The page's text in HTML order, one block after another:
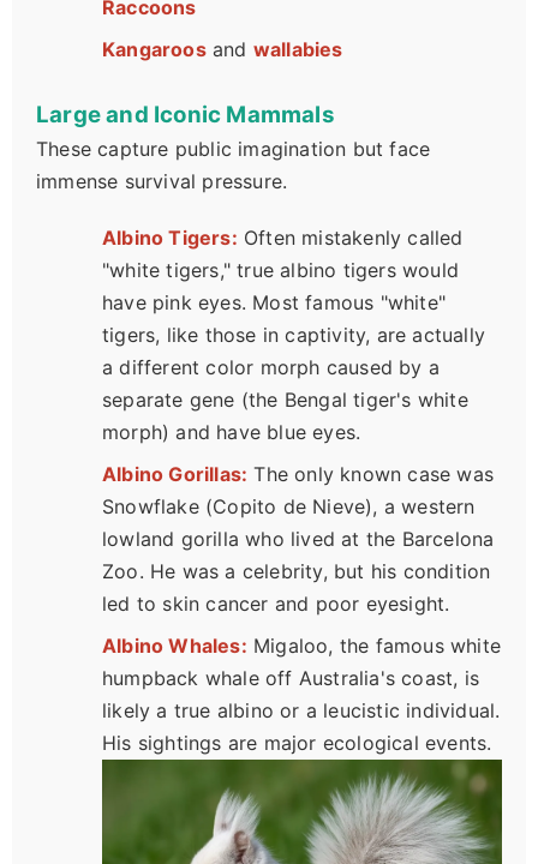
Raccoons
Kangaroosand wallabies
Large and Iconic Mammals
These capture public imagination but face
immense survival pressure.
Albino Tigers: Often mistakenly called
"white tigers," true albino tigers would
have pink eyes. Most famous "white"
tigers, like those in captivity, are actually
a different color morph caused by a
separate gene (the Bengal tiger's white
morph) and have blue eyes.
Albino Gorillas: The only known case was
Snowflake (Copito de Nieve), a western
lowland gorilla who lived at the Barcelona
Zoo. He was a celebrity, but his condition
led to skin cancer and poor eyesight.
Albino Whales: Migaloo, the famous white
humpback whale off Australia's coast, is
likely a true albino or a leucistic individual.
His sightings are major ecological events.